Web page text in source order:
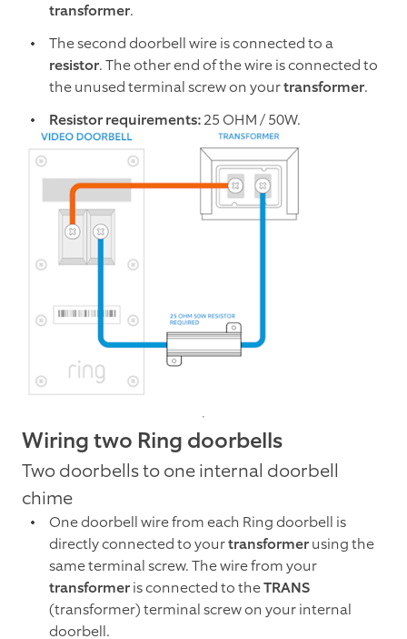
transformer.
The second doorbell wire is connected to a
resistor. The other end of the wire is connected to
the unused terminal screw on yourtransformer.
Resistor requirements:25 OHM / 50W.
Wiring two Ring doorbells
Two doorbells to one internal doorbell
chime
One doorbell wire from each Ring doorbell is
directly connected to yourtransformerusing the
same terminal screw. The wire from your
transformeris connected to theTRANS
(transformer) terminal screw on your internal
doorbell.